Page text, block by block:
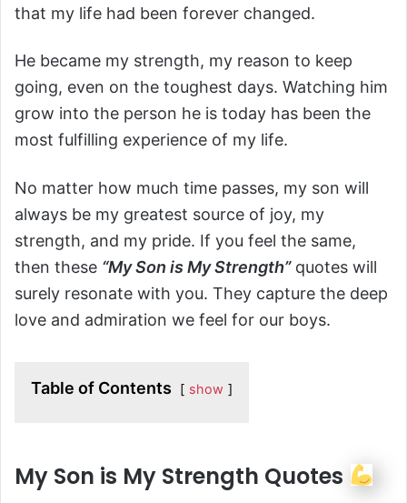
that my life had been forever changed.
He became my strength, my reason to keep
going, even on the toughest days. Watching him
grow into the person he is today has been the
most fulfilling experience of my life.
No matter how much time passes, my son will
always be my greatest source of joy, my
strength, and my pride. If you feel the same,
then these “My Son is My Strength”quotes will
surely resonate with you. They capture the deep
love and admiration we feel for our boys.
Table of Contents show
My Son is My Strength Quotes